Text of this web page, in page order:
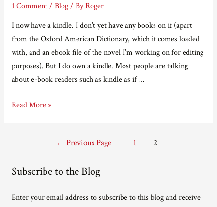
–
have
your
say!
1 Comment / Blog/ ByRoger
I now have a kindle. I don’t yet have any books on it (apart
from the Oxford American Dictionary, which it comes loaded
with, and an ebook file of the novel I’m working on for editing
purposes). But I do own a kindle. Most people are talking
about e-book readers such as kindle as if …
E.T.A.
Read More »
← Previous Page 1 2
Subscribe to the Blog
Enter your email address to subscribe to this blog and receive